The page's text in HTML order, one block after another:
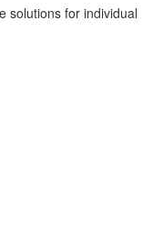
solutions for individual